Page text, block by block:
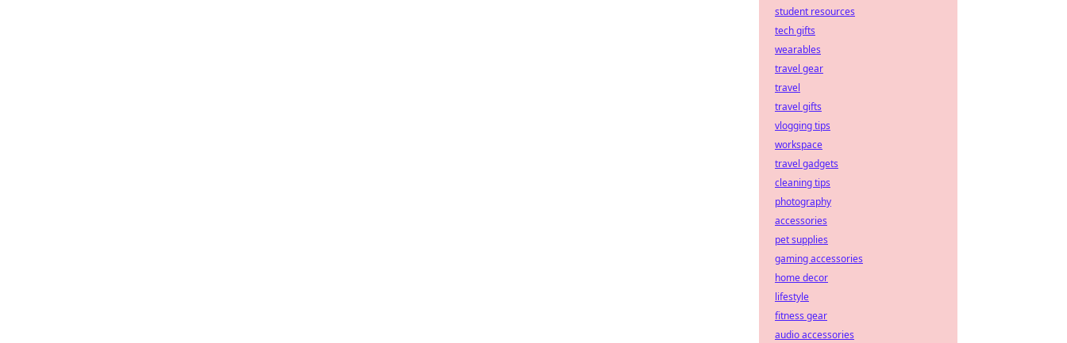
student resources
tech gifts
wearables
travel gear
travel
travel gifts
vlogging tips
workspace
travel gadgets
cleaning tips
photography
accessories
pet supplies
gaming accessories
home decor
lifestyle
fitness gear
audio accessories